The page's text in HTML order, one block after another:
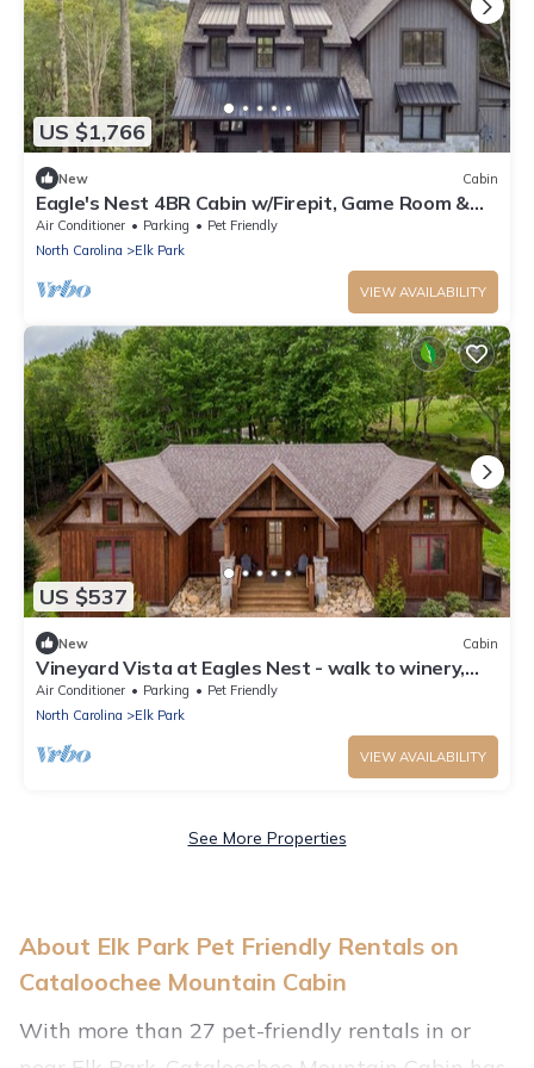
US $1,766
New Cabin
Eagle's Nest 4BR Cabin w/Firepit, Game Room &
Hot Tub!
Air Conditioner Parking
Pet Friendly
North Carolina
Elk Park
VIEW AVAILABILITY
US $537
New Cabin
Vineyard Vista at Eagles Nest - walk to winery,
new home
Air Conditioner Parking
Pet Friendly
North Carolina
Elk Park
VIEW AVAILABILITY
See More Properties
About Elk Park Pet Friendly Rentals on
Cataloochee Mountain Cabin
With more than 27 pet-friendly rentals in or